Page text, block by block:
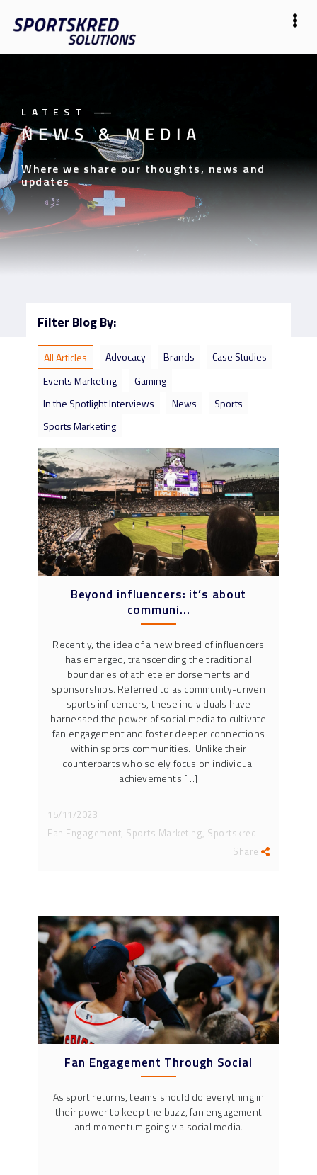
LATEST ——
NEWS & MEDIA
Where we share our thoughts, news and
updates
Filter Blog By:
All Articles Advocacy Brands
Case Studies
Events Marketing
Gaming
In the Spotlight Interviews
News
Sports
Sports Marketing
Beyond influencers: it’s about
communi...
Recently, the idea of a new breed of influencers
has emerged, transcending the traditional
boundaries of athlete endorsements and
sponsorships. Referred to as community-driven
sports influencers, these individuals have
harnessed the power of social media to cultivate
fan engagement and foster deeper connections
within sports communities. Unlike their
counterparts who solely focus on individual
achievements […]
15/11/2023
Fan Engagement, Sports Marketing, Sportskred
Share
Fan Engagement Through Social
As sport returns, teams should do everything in
their power to keep the buzz, fan engagement
and momentum going via social media.